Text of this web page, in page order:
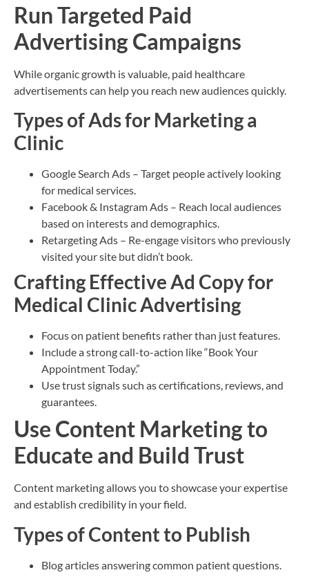
Run Targeted Paid
Advertising Campaigns
While organic growth is valuable, paid healthcare
advertisements can help you reach new audiences quickly.
Types of Ads for Marketing a
Clinic
Google Search Ads – Target people actively looking
for medical services.
Facebook & Instagram Ads – Reach local audiences
based on interests and demographics.
Retargeting Ads – Re-engage visitors who previously
visited your site but didn’t book.
Crafting Effective Ad Copy for
Medical Clinic Advertising
Focus on patient benefits rather than just features.
Include a strong call-to-action like “Book Your
Appointment Today.”
Use trust signals such as certifications, reviews, and
guarantees.
Use Content Marketing to
Educate and Build Trust
Content marketing allows you to showcase your expertise
and establish credibility in your field.
Types of Content to Publish
Blog articles answering common patient questions.